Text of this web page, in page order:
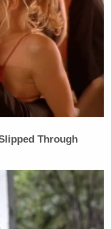
Through